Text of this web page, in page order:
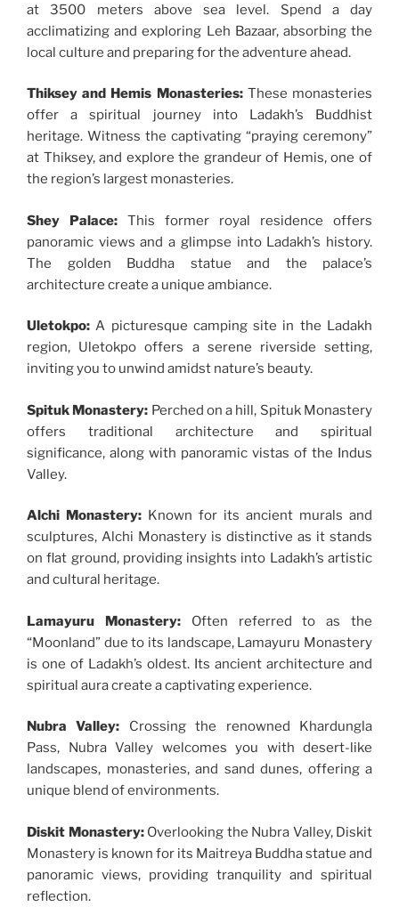
at 3500 meters above sea level. Spend a day
acclimatizing and exploring Leh Bazaar, absorbing the
local culture and preparing for the adventure ahead.
Thiksey and Hemis Monasteries:These monasteries
offer a spiritual journey into Ladakh’s Buddhist
heritage. Witness the captivating “praying ceremony”
at Thiksey, and explore the grandeur of Hemis, one of
the region’s largest monasteries.
Shey Palace: This former royal residence offers
panoramic views and a glimpse into Ladakh’s history.
The golden Buddha statue and the palace’s
architecture create a unique ambiance.
Uletokpo: A picturesque camping site in the Ladakh
region, Uletokpo offers a serene riverside setting,
inviting you to unwind amidst nature’s beauty.
Spituk Monastery: Perched on a hill, Spituk Monastery
offers traditional architecture and spiritual
significance, along with panoramic vistas of the Indus
Valley.
Alchi Monastery: Known for its ancient murals and
sculptures, Alchi Monastery is distinctive as it stands
on flat ground, providing insights into Ladakh’s artistic
and cultural heritage.
Lamayuru Monastery:Often referred to as the
“Moonland” due to its landscape, Lamayuru Monastery
is one of Ladakh’s oldest. Its ancient architecture and
spiritual aura create a captivating experience.
Nubra Valley: Crossing the renowned Khardungla
Pass, Nubra Valley welcomes you with desert-like
landscapes, monasteries, and sand dunes, offering a
unique blend of environments.
Diskit Monastery:Overlooking the Nubra Valley, Diskit
Monastery is known for its Maitreya Buddha statue and
panoramic views, providing tranquility and spiritual
reflection.